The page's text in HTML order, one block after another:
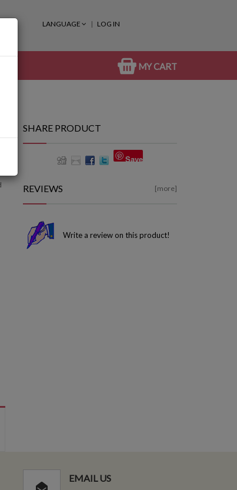
LANGUAGE LOG IN
MY CART
SHARE PRODUCT
Save
REVIEWS [more]
Write a review on this product!
EMAIL US